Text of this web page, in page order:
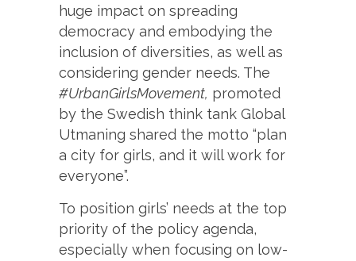
huge impact on spreading
democracy and embodying the
inclusion of diversities, as well as
considering gender needs. The
#UrbanGirlsMovement, promoted
by the Swedish think tank Global
Utmaning shared the motto “plan
a city for girls, and it will work for
everyone”.
To position girls’ needs at the top
priority of the policy agenda,
especially when focusing on low-